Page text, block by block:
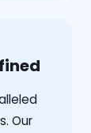
Our